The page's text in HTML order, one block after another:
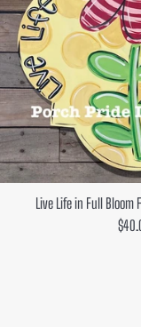
Live Life in Full Bloom